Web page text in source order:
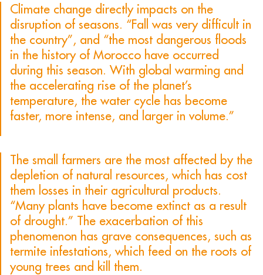
Climate change directly impacts on the
disruption of seasons. “Fall was very difficult in
the country”, and “the most dangerous floods
in the history of Morocco have occurred
during this season. With global warming and
the accelerating rise of the planet’s
temperature, the water cycle has become
faster, more intense, and larger in volume.”
The small farmers are the most affected by the
depletion of natural resources, which has cost
them losses in their agricultural products.
“Many plants have become extinct as a result
of drought.” The exacerbation of this
phenomenon has grave consequences, such as
termite infestations, which feed on the roots of
young trees and kill them.